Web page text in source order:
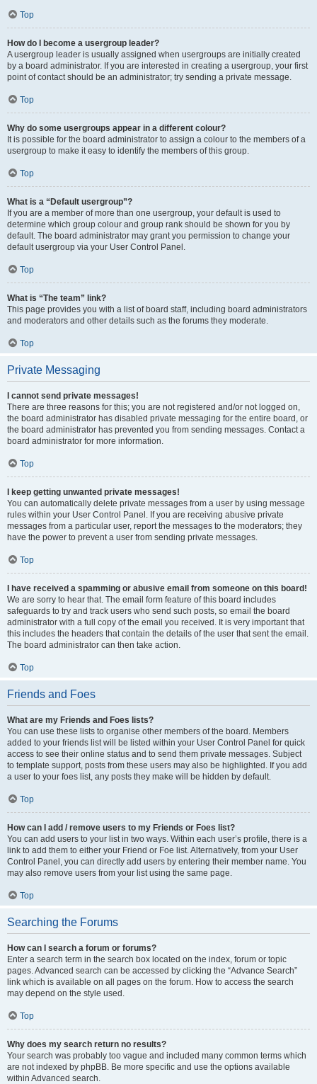
Top
How do I become a usergroup leader?
A usergroup leader is usually assigned when usergroups are initially created
by a board administrator. If you are interested in creating a usergroup, your first
point of contact should be an administrator; try sending a private message.
Top
Why do some usergroups appear in a different colour?
It is possible for the board administrator to assign a colour to the members of a
usergroup to make it easy to identify the members of this group.
Top
What is a “Default usergroup”?
If you are a member of more than one usergroup, your default is used to
determine which group colour and group rank should be shown for you by
default. The board administrator may grant you permission to change your
default usergroup via your User Control Panel.
Top
What is “The team” link?
This page provides you with a list of board staff, including board administrators
and moderators and other details such as the forums they moderate.
Top
Private Messaging
I cannot send private messages!
There are three reasons for this; you are not registered and/or not logged on,
the board administrator has disabled private messaging for the entire board, or
the board administrator has prevented you from sending messages. Contact a
board administrator for more information.
Top
I keep getting unwanted private messages!
You can automatically delete private messages from a user by using message
rules within your User Control Panel. If you are receiving abusive private
messages from a particular user, report the messages to the moderators; they
have the power to prevent a user from sending private messages.
Top
I have received a spamming or abusive email from someone on this board!
We are sorry to hear that. The email form feature of this board includes
safeguards to try and track users who send such posts, so email the board
administrator with a full copy of the email you received. It is very important that
this includes the headers that contain the details of the user that sent the email.
The board administrator can then take action.
Top
Friends and Foes
What are my Friends and Foes lists?
You can use these lists to organise other members of the board. Members
added to your friends list will be listed within your User Control Panel for quick
access to see their online status and to send them private messages. Subject
to template support, posts from these users may also be highlighted. If you add
a user to your foes list, any posts they make will be hidden by default.
Top
How can I add / remove users to my Friends or Foes list?
You can add users to your list in two ways. Within each user’s profile, there is a
link to add them to either your Friend or Foe list. Alternatively, from your User
Control Panel, you can directly add users by entering their member name. You
may also remove users from your list using the same page.
Top
Searching the Forums
How can I search a forum or forums?
Enter a search term in the search box located on the index, forum or topic
pages. Advanced search can be accessed by clicking the “Advance Search”
link which is available on all pages on the forum. How to access the search
may depend on the style used.
Top
Why does my search return no results?
Your search was probably too vague and included many common terms which
are not indexed by phpBB. Be more specific and use the options available
within Advanced search.